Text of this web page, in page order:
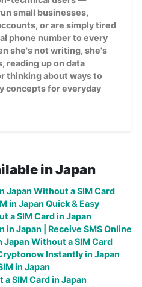
small businesses,
or are simply tired
phone number to every
she's not writing, she's
reading up on data
thinking about ways to
concepts for everyday
in Japan
Japan Without a SIM Card
in Japan Quick & Easy
a SIM Card in Japan
Japan | Receive SMS Online
Japan Without a SIM Card
Instantly in Japan
in Japan
SIM Card in Japan